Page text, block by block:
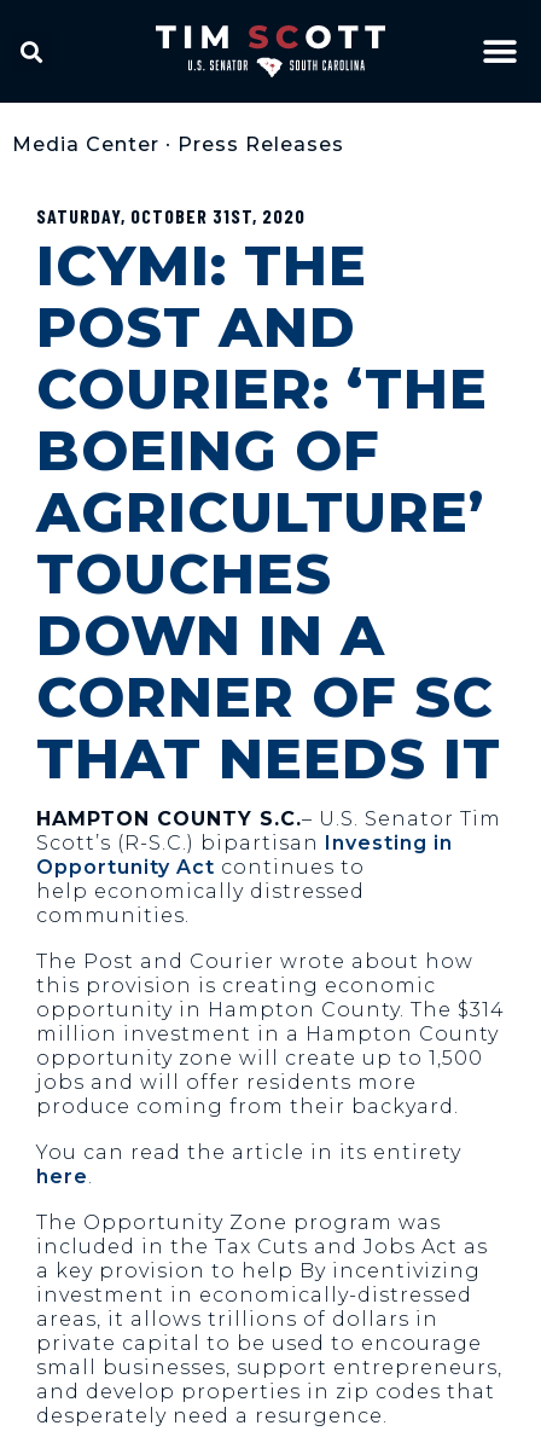
Media Center • Press Releases
SATURDAY, OCTOBER 31ST, 2020
ICYMI: THE
POST AND
COURIER: ‘THE
BOEING OF
AGRICULTURE’
TOUCHES
DOWN IN A
CORNER OF SC
THAT NEEDS IT
HAMPTON COUNTY S.C.– U.S. Senator Tim
Scott’s (R-S.C.) bipartisan Investing in
Opportunity Act continues to
help economically distressed
communities.
The Post and Courier wrote about how
this provision is creating economic
opportunity in Hampton County. The $314
million investment in a Hampton County
opportunity zone will create up to 1,500
jobs and will offer residents more
produce coming from their backyard.
You can read the article in its entirety
here.
The Opportunity Zone program was
included in the Tax Cuts and Jobs Act as
a key provision to help By incentivizing
investment in economically-distressed
areas, it allows trillions of dollars in
private capital to be used to encourage
small businesses, support entrepreneurs,
and develop properties in zip codes that
desperately need a resurgence.